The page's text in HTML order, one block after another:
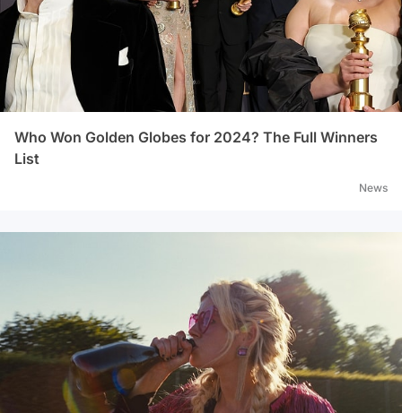
Who Won Golden Globes for 2024? The Full Winners
List
News